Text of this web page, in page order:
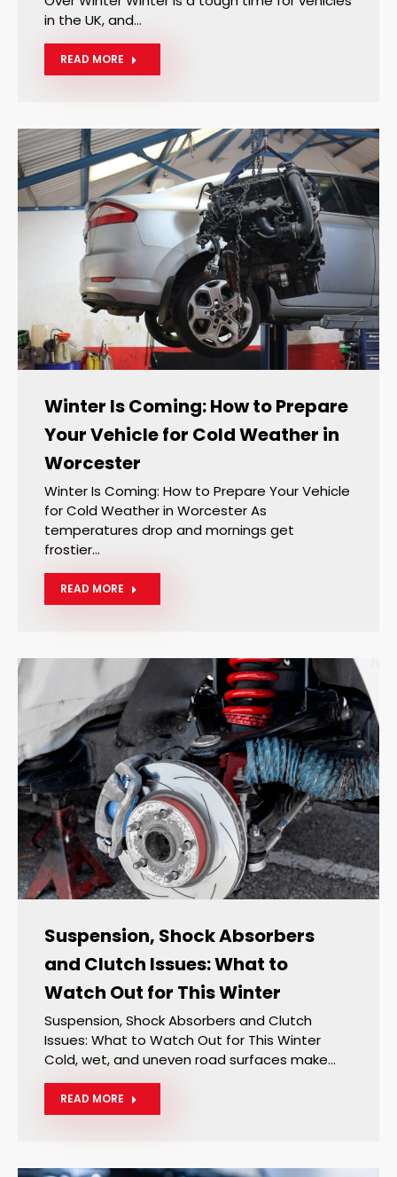
in the UK, and…
READ MORE
Winter Is Coming: How to Prepare
Your Vehicle for Cold Weather in
Worcester
Winter Is Coming: How to Prepare Your Vehicle
for Cold Weather in Worcester As
temperatures drop and mornings get
frostier…
READ MORE
Suspension, Shock Absorbers
and Clutch Issues: What to
Watch Out for This Winter
Suspension, Shock Absorbers and Clutch
Issues: What to Watch Out for This Winter
Cold, wet, and uneven road surfaces make…
READ MORE